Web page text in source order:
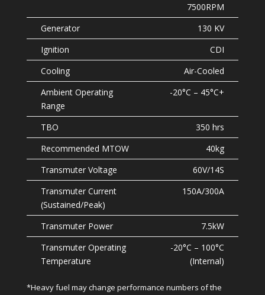
7500RPM
130 KV
CDI
Air-Cooled
-20°C – 45°C+
350 hrs
40kg
60V/14S
150A/300A
7.5kW
-20°C – 100°C
(Internal)
*Heavy fuel may change performance numbers of the